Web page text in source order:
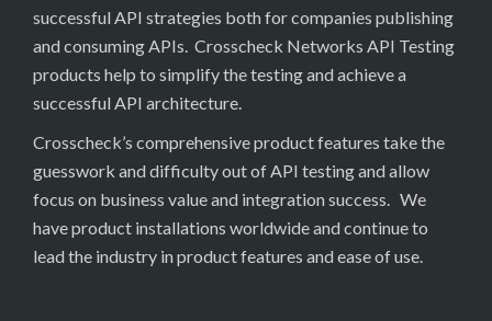
successful API strategies both for companies publishing
and consuming APIs. Crosscheck Networks API Testing
products help to simplify the testing and achieve a
successful API architecture.
Crosscheck’s comprehensive product features take the
guesswork and difficulty out of API testing and allow
focus on business value and integration success. We
have product installations worldwide and continue to
lead the industry in product features and ease of use.